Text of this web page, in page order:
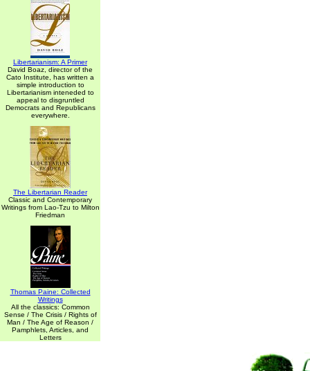
Libertarianism: A Primer
David Boaz, director of the
Cato Institute, has written a
simple introduction to
Libertarianism inteneded to
appeal to disgruntled
Democrats and Republicans
everywhere.
The Libertarian Reader
Classic and Contemporary
Writings from Lao-Tzu to Milton
Friedman
Thomas Paine: Collected
Writings
All the classics: Common
Sense / The Crisis / Rights of
Man / The Age of Reason /
Pamphlets, Articles, and
Letters